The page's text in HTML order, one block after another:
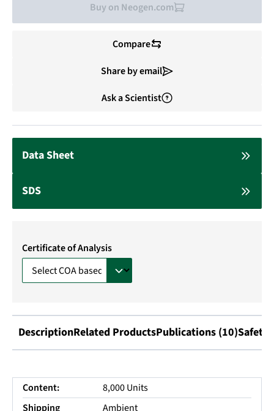
Buy on Neogen.com
Compare
Share by email
Ask a Scientist
Data Sheet
SDS
Certificate of Analysis
DescriptionRelated ProductsPublications (10)Safety
Content:
8,000 Units
Shipping
Ambient